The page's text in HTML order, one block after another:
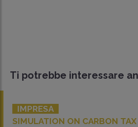
Ti potrebbe interessare
IMPRESA
SIMULATION ON CARBON TAX